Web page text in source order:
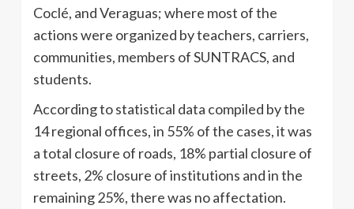
Coclé, and Veraguas; where most of the
actions were organized by teachers, carriers,
communities, members of SUNTRACS, and
students.
According to statistical data compiled by the
14 regional offices, in 55% of the cases, it was
a total closure of roads, 18% partial closure of
streets, 2% closure of institutions and in the
remaining 25%, there was no affectation.